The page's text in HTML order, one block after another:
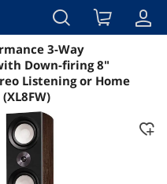
Overview3-Way
Down-firing 8"
Listening or Home